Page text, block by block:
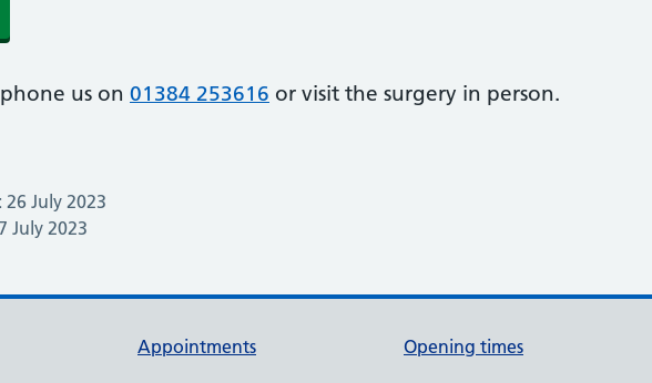
us on 01384 253616 or visit the surgery in person.
July 2023
July 2023
Appointments Opening times